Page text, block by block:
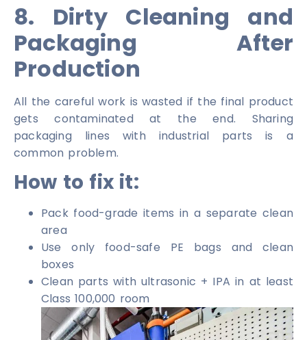
8. Dirty Cleaning and
Packaging After
Production
All the careful work is wasted if the final product
gets contaminated at the end. Sharing
packaging lines with industrial parts is a
common problem.
How to fix it:
Pack food-grade items in a separate clean
area
Use only food-safe PE bags and clean
boxes
Clean parts with ultrasonic + IPA in at least
Class 100,000 room